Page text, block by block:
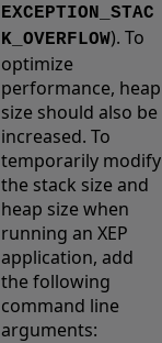
EXCEPTION_STAC
K_OVERFLOW). To
optimize
performance, heap
size should also be
increased. To
temporarily modify
the stack size and
heap size when
running an XEP
application, add
the following
command line
arguments: